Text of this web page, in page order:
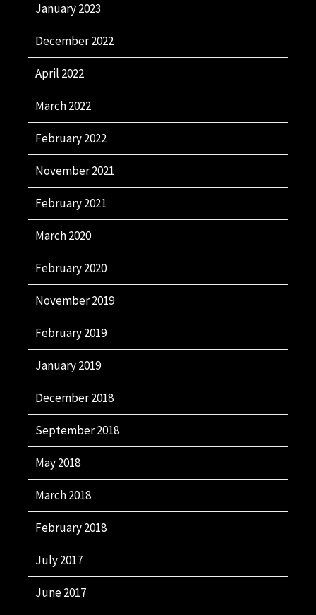
January 2023
December 2022
April 2022
March 2022
February 2022
November 2021
February 2021
March 2020
February 2020
November 2019
February 2019
January 2019
December 2018
September 2018
May 2018
March 2018
February 2018
July 2017
June 2017